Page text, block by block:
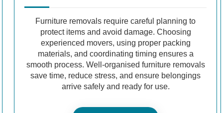
Furniture removals require careful planning to
protect items and avoid damage. Choosing
experienced movers, using proper packing
materials, and coordinating timing ensures a
smooth process. Well-organised furniture removals
save time, reduce stress, and ensure belongings
arrive safely and ready for use.